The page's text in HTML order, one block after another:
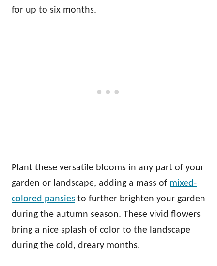
for up to six months.
Plant these versatile blooms in any part of your
garden or landscape, adding a mass of mixed-
colored pansies to further brighten your garden
during the autumn season. These vivid flowers
bring a nice splash of color to the landscape
during the cold, dreary months.